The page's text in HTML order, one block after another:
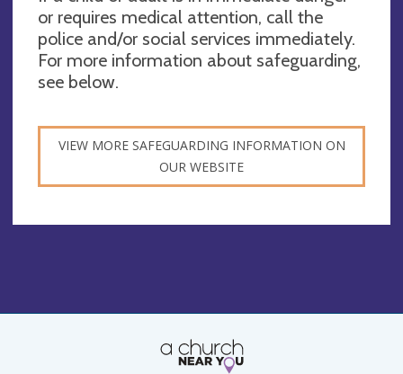
or requires medical attention, call the
police and/or social services immediately.
For more information about safeguarding,
see below.
VIEW MORE SAFEGUARDING INFORMATION ON
OUR WEBSITE